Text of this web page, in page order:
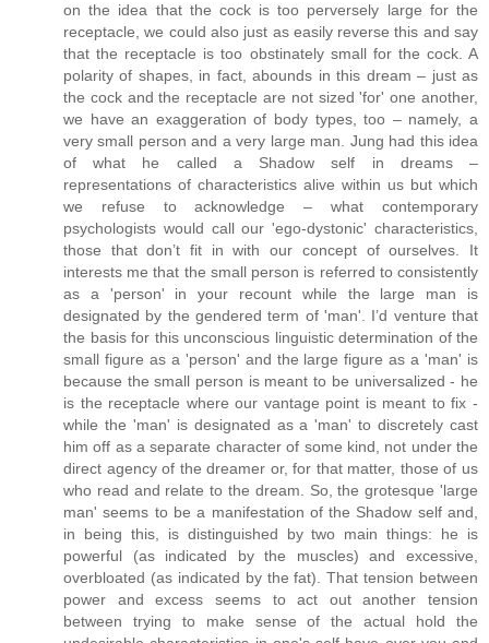
on the idea that the cock is too perversely large for the
receptacle, we could also just as easily reverse this and say
that the receptacle is too obstinately small for the cock. A
polarity of shapes, in fact, abounds in this dream – just as
the cock and the receptacle are not sized 'for' one another,
we have an exaggeration of body types, too – namely, a
very small person and a very large man. Jung had this idea
of what he called a Shadow self in dreams –
representations of characteristics alive within us but which
we refuse to acknowledge – what contemporary
psychologists would call our 'ego-dystonic' characteristics,
those that don’t fit in with our concept of ourselves. It
interests me that the small person is referred to consistently
as a 'person' in your recount while the large man is
designated by the gendered term of 'man'. I’d venture that
the basis for this unconscious linguistic determination of the
small figure as a 'person' and the large figure as a 'man' is
because the small person is meant to be universalized - he
is the receptacle where our vantage point is meant to fix -
while the 'man' is designated as a 'man' to discretely cast
him off as a separate character of some kind, not under the
direct agency of the dreamer or, for that matter, those of us
who read and relate to the dream. So, the grotesque 'large
man' seems to be a manifestation of the Shadow self and,
in being this, is distinguished by two main things: he is
powerful (as indicated by the muscles) and excessive,
overbloated (as indicated by the fat). That tension between
power and excess seems to act out another tension
between trying to make sense of the actual hold the